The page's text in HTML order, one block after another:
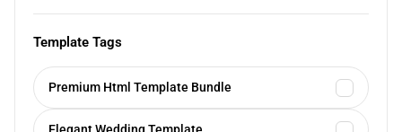
Template Tags
Premium Html Template Bundle